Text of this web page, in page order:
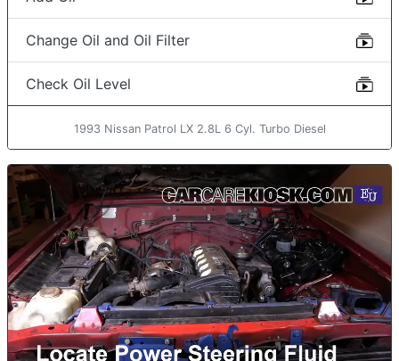
Change Oil and Oil Filter
Check Oil Level
1993 Nissan Patrol LX 2.8L 6 Cyl. Turbo Diesel